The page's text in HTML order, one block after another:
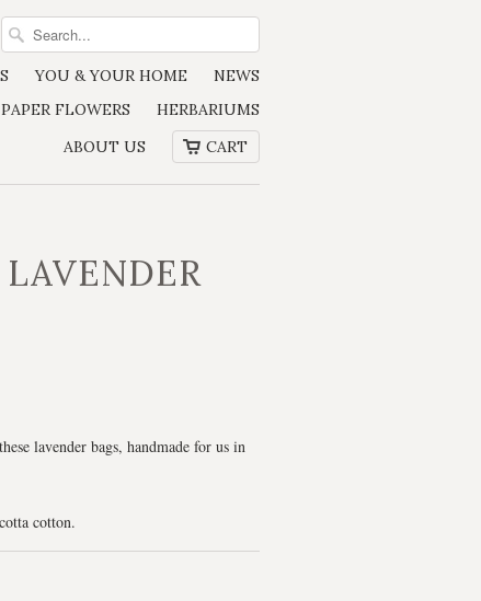
YOU & YOUR HOME
NEWS
PAPER FLOWERS
HERBARIUMS
ABOUT US
CART
lavender bags, handmade for us in
cotton.